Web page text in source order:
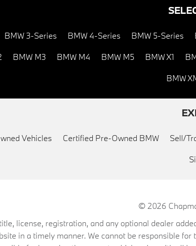
BMW 3-Series BMW 4-Series BMW 5-Series
BMW M3 BMW M4 BMW M5 BMW X1
BMW
Vehicles Certified Pre-Owned BMW Sell/
© 2026
license, registration, and any optional dealer
in a timely manner. We cannot be responsible